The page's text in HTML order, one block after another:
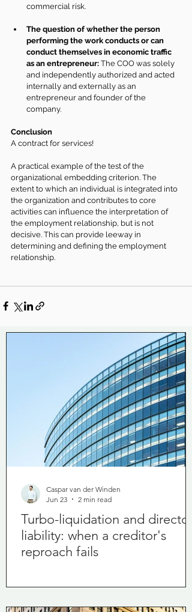
commercial risk.
The question of whether the person
performing the work conducts or can
conduct themselves in economic traffic
as an entrepreneur: The COO was solely
and independently authorized and acted
internally and externally as an
entrepreneur and founder of the
company.
Conclusion
A contract for services!
A practical example of the test of the
organizational embedding criterion. The
extent to which an individual is integrated into
the organization and contributes to core
activities can influence the interpretation of
the employment relationship, but is not
decisive. This can provide leeway in
determining and defining the employment
relationship.
Turbo-liquidation and director
liability: when a creditor's
reproach fails
Caspar van der Winden
Jun 23
2 min read